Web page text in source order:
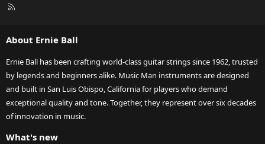
R
About Ernie Ball
Ernie Ball has been crafting world-class guitar strings since 1962, trusted
by legends and beginners alike. Music Man instruments are designed
and built in San Luis Obispo, California for players who demand
exceptional quality and tone. Together, they represent over six decades
of innovation in music.
What's new